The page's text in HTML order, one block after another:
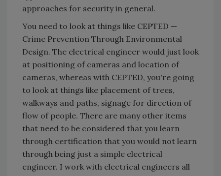
approaches for security in general.
You need to look at things like CEPTED —
Crime Prevention Through Environmental
Design. The electrical engineer would just look
at positioning of cameras and location of
cameras, whereas with CEPTED, you're going
to look at things like placement of trees,
walkways and paths, signage for direction of
flow of people. There are many other items
that need to be considered that you learn
through certification that you would not learn
through being just a simple electrical
engineer. I work with electrical engineers all